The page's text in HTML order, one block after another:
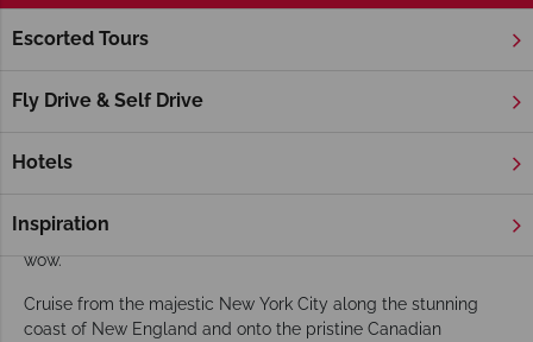
Escorted Tours
Fly Drive & Self Drive
Hotels
Inspiration
Home New England
Maine Holidays
colours, delicious seafood delights and charming coastal
South to rugged landscapes in the North Maine is sure to
wow.
Cruise from the majestic New York City along the stunning
coast of New England and onto the pristine Canadian